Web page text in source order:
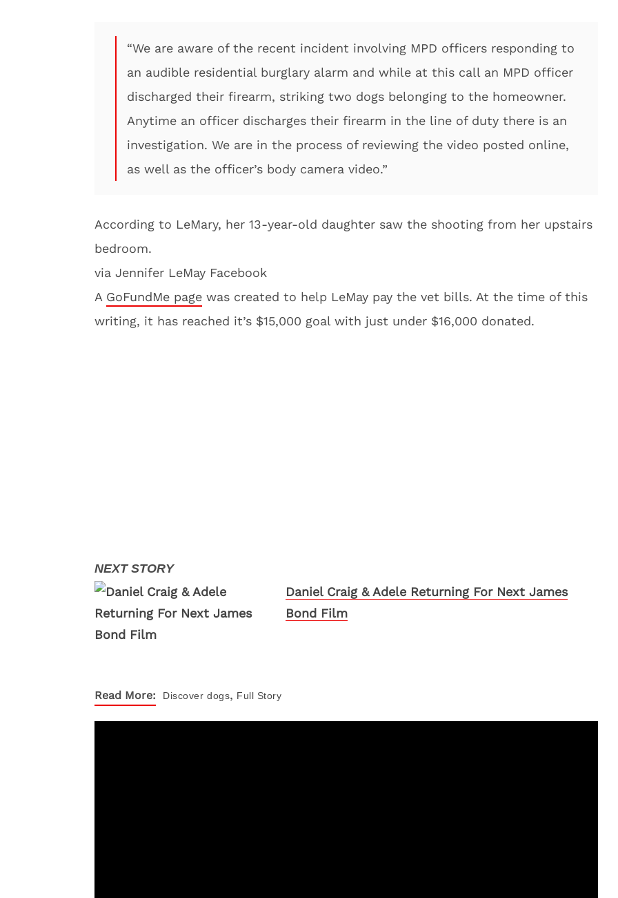
“We are aware of the recent incident involving MPD officers responding to
an audible residential burglary alarm and while at this call an MPD officer
discharged their firearm, striking two dogs belonging to the homeowner.
Anytime an officer discharges their firearm in the line of duty there is an
investigation. We are in the process of reviewing the video posted online,
as well as the officer’s body camera video.”
According to LeMary, her 13-year-old daughter saw the shooting from her upstairs
bedroom.
via Jennifer LeMay Facebook
A GoFundMe page was created to help LeMay pay the vet bills. At the time of this
writing, it has reached it’s $15,000 goal with just under $16,000 donated.
Daniel Craig & Adele Returning For Next James
Bond Film
Read More: Discover dogs, Full Story